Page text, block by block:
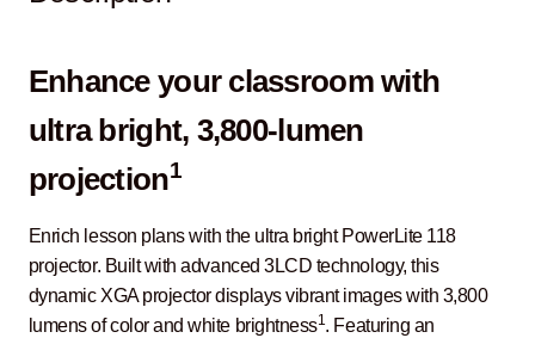
Enhance your classroom with
ultra bright, 3,800-lumen
projection1
Enrich lesson plans with the ultra bright PowerLite 118
projector. Built with advanced 3LCD technology, this
dynamic XGA projector displays vibrant images with 3,800
lumens of color and white brightness1. Featuring an